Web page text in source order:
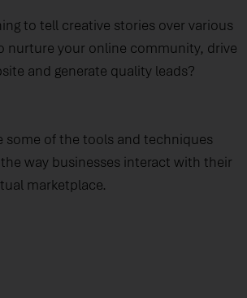
to tell creative stories over various
nurture your online community, drive
and generate quality leads?
some of the tools and techniques
way businesses interact with their
marketplace.